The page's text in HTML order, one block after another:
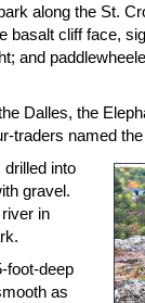
along the St.
basalt cliff face,
and
Dalles, the
traders named the
into
gravel.
in
foot-deep
as